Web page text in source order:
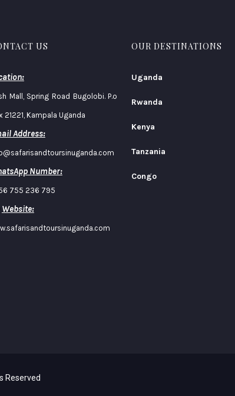
US
Mall, Spring Road Bugolobi. P.o
21221, Kampala Uganda
Address:
Number:
755 236 795
Website:
OUR DESTINATIONS
Uganda
Rwanda
Kenya
Tanzania
Congo
Reserved